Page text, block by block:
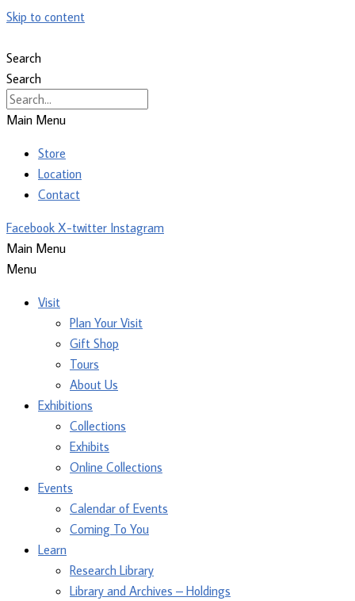
Skip to content
Search
Search
Main Menu
Store
Location
Contact
Facebook X-twitter Instagram
Main Menu
Menu
Visit
Plan Your Visit
Gift Shop
Tours
About Us
Exhibitions
Collections
Exhibits
Online Collections
Events
Calendar of Events
Coming To You
Learn
Research Library
Library and Archives – Holdings